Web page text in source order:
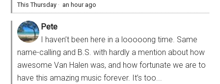
This Thursday · an hour ago
Pete
I haven’t been here in a looooong time. Same
name-calling and B.S. with hardly a mention about how
awesome Van Halen was, and how fortunate we are to
have this amazing music forever. It’s too...